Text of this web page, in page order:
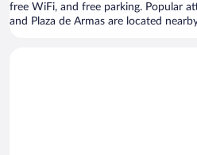
free WiFi, and free parking. Popular
and Plaza de Armas are located